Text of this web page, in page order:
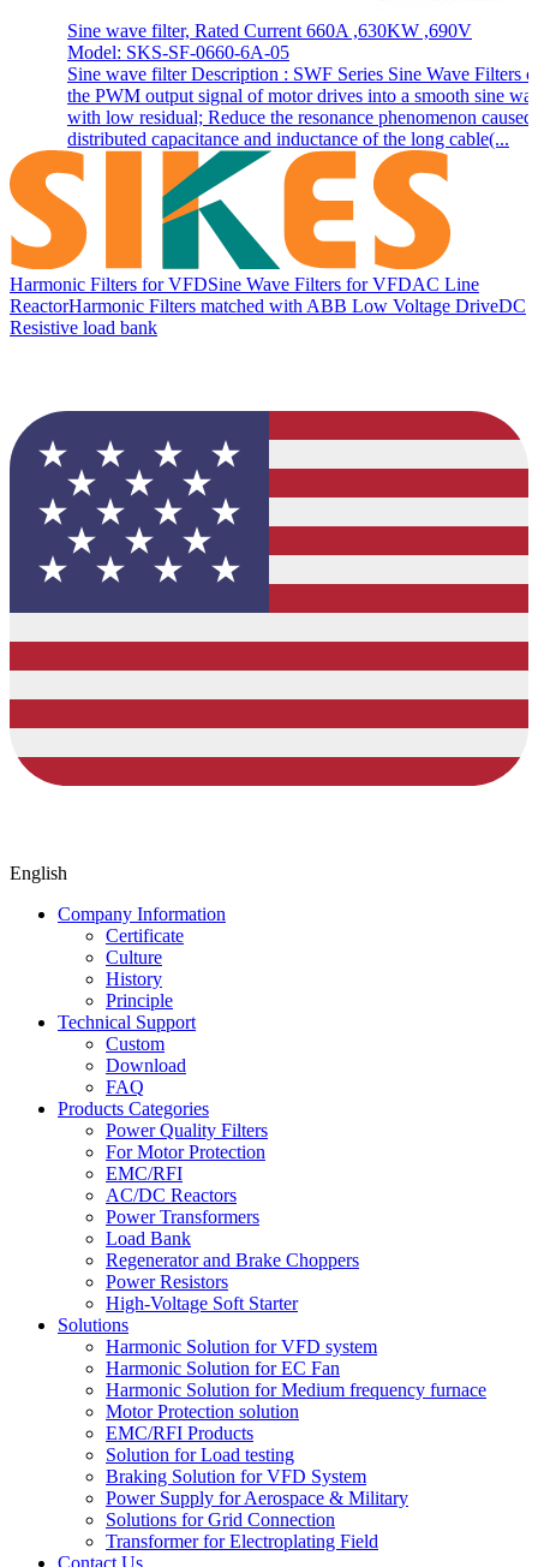
Sine wave filter, Rated Current 660A ,630KW ,690V
Model: SKS-SF-0660-6A-05
Sine wave filter Description : SWF Series Sine Wave Filters
the PWM output signal of motor drives into a smooth sine
with low residual; Reduce the resonance phenomenon
distributed capacitance and inductance of the long cable(...
Harmonic Filters for VFDSine Wave Filters for VFDAC Line
ReactorHarmonic Filters matched with ABB Low Voltage DriveDC
Resistive load bank
English
Company Information
Certificate
Culture
History
Principle
Technical Support
Custom
Download
FAQ
Products Categories
Power Quality Filters
For Motor Protection
EMC/RFI
AC/DC Reactors
Power Transformers
Load Bank
Regenerator and Brake Choppers
Power Resistors
High-Voltage Soft Starter
Solutions
Harmonic Solution for VFD system
Harmonic Solution for EC Fan
Harmonic Solution for Medium frequency furnace
Motor Protection solution
EMC/RFI Products
Solution for Load testing
Braking Solution for VFD System
Power Supply for Aerospace & Military
Solutions for Grid Connection
Transformer for Electroplating Field